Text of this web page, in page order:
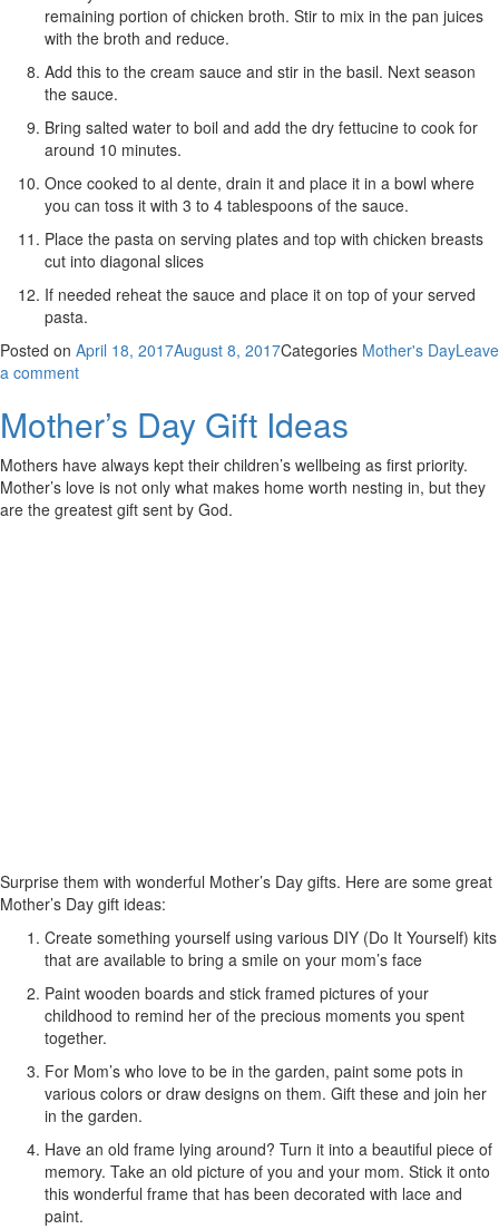
remaining portion of chicken broth. Stir to mix in the pan juices
with the broth and reduce.
Add this to the cream sauce and stir in the basil. Next season
the sauce.
Bring salted water to boil and add the dry fettucine to cook for
around 10 minutes.
Once cooked to al dente, drain it and place it in a bowl where
you can toss it with 3 to 4 tablespoons of the sauce.
Place the pasta on serving plates and top with chicken breasts
cut into diagonal slices
If needed reheat the sauce and place it on top of your served
pasta.
Posted on April 18, 2017August 8, 2017Categories Mother's DayLeave
a comment
Mother’s Day Gift Ideas
Mothers have always kept their children’s wellbeing as first priority.
Mother’s love is not only what makes home worth nesting in, but they
are the greatest gift sent by God.
Surprise them with wonderful Mother’s Day gifts. Here are some great
Mother’s Day gift ideas:
Create something yourself using various DIY (Do It Yourself) kits
that are available to bring a smile on your mom’s face
Paint wooden boards and stick framed pictures of your
childhood to remind her of the precious moments you spent
together.
For Mom’s who love to be in the garden, paint some pots in
various colors or draw designs on them. Gift these and join her
in the garden.
Have an old frame lying around? Turn it into a beautiful piece of
memory. Take an old picture of you and your mom. Stick it onto
this wonderful frame that has been decorated with lace and
paint.